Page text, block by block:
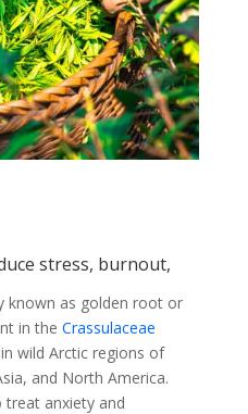
stress, burnout,
known as golden root or
in the Crassulaceae
wild Arctic regions of
and North America.
treat anxiety and